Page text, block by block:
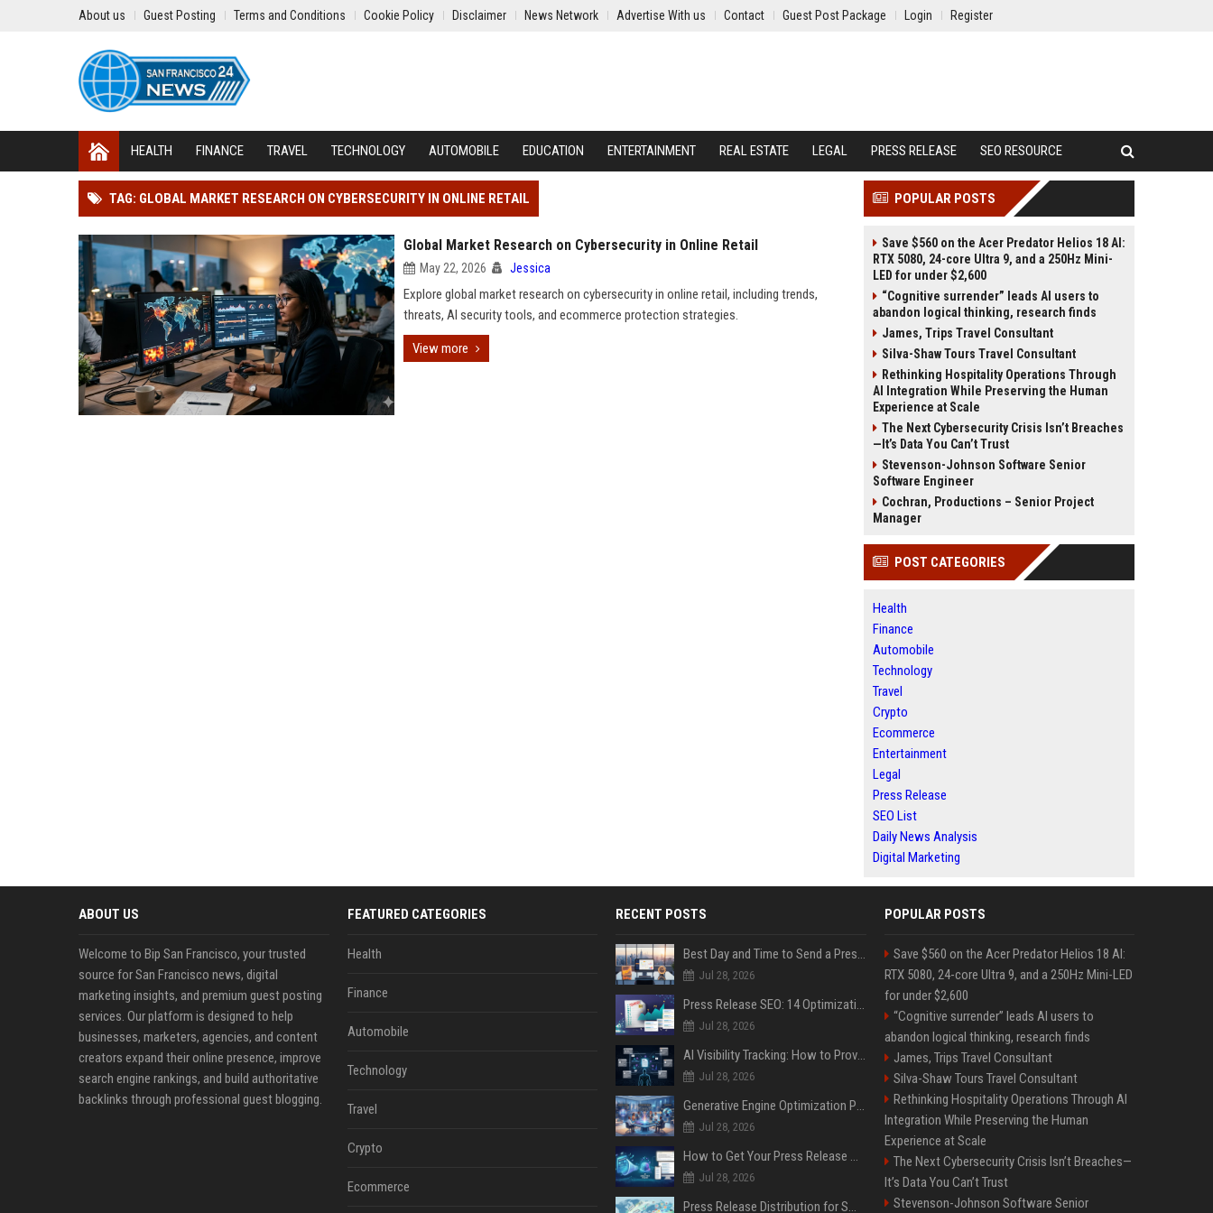
About us Guest Posting Terms and Conditions Cookie Policy Disclaimer News Network Advertise With us Contact Guest Post Package Login Register
HEALTH FINANCE TRAVEL TECHNOLOGY AUTOMOBILE EDUCATION ENTERTAINMENT REAL ESTATE LEGAL PRESS RELEASE SEO RESOURCE
TAG: GLOBAL MARKET RESEARCH ON CYBERSECURITY IN ONLINE RETAIL
Global Market Research on Cybersecurity in Online Retail
May 22, 2026 Jessica
Explore global market research on cybersecurity in online retail, including trends,
threats, AI security tools, and ecommerce protection strategies.
View more
POPULAR POSTS
Save $560 on the Acer Predator Helios 18 AI:
RTX 5080, 24-core Ultra 9, and a 250Hz Mini-
LED for under $2,600
“Cognitive surrender” leads AI users to
abandon logical thinking, research finds
James, Trips Travel Consultant
Silva-Shaw Tours Travel Consultant
Rethinking Hospitality Operations Through
AI Integration While Preserving the Human
Experience at Scale
The Next Cybersecurity Crisis Isn’t Breaches
—It’s Data You Can’t Trust
Stevenson-Johnson Software Senior
Software Engineer
Cochran, Productions – Senior Project
Manager
POST CATEGORIES
Health
Finance
Automobile
Technology
Travel
Crypto
Ecommerce
Entertainment
Legal
Press Release
SEO List
Daily News Analysis
Digital Marketing
ABOUT US
Welcome to Bip San Francisco, your trusted
source for San Francisco news, digital
marketing insights, and premium guest posting
services. Our platform is designed to help
businesses, marketers, agencies, and content
creators expand their online presence, improve
search engine rankings, and build authoritative
backlinks through professional guest blogging.
FEATURED CATEGORIES
Health
Finance
Automobile
Technology
Travel
Crypto
Ecommerce
RECENT POSTS
Best Day and Time to Send a Press Release for Media Pick Up
Jul 28, 2026
Press Release SEO: 14 Optimizations That Actually Move Rankings
Jul 28, 2026
AI Visibility Tracking: How to Prove Your PR Got Cited
Jul 28, 2026
Generative Engine Optimization PR Starter Guide
Jul 28, 2026
How to Get Your Press Release Cited in Google AI Overviews
Jul 28, 2026
Press Release Distribution for Small Business Cheapest Path to Real Coverage
POPULAR POSTS
Save $560 on the Acer Predator Helios 18 AI:
RTX 5080, 24-core Ultra 9, and a 250Hz Mini-LED
for under $2,600
“Cognitive surrender” leads AI users to
abandon logical thinking, research finds
James, Trips Travel Consultant
Silva-Shaw Tours Travel Consultant
Rethinking Hospitality Operations Through AI
Integration While Preserving the Human
Experience at Scale
The Next Cybersecurity Crisis Isn’t Breaches—
It’s Data You Can’t Trust
Stevenson-Johnson Software Senior